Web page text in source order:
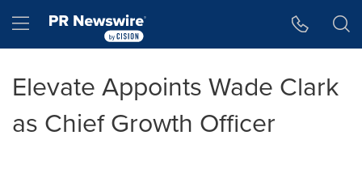
Hamburger menu
Elevate Appoints Wade Clark
as Chief Growth Officer